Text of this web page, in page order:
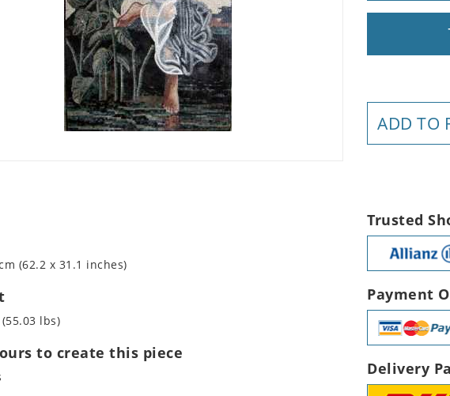
ADD TO
(62.2 x 31.1 inches)
lbs)
to create this piece
Trusted
Payment
Delivery